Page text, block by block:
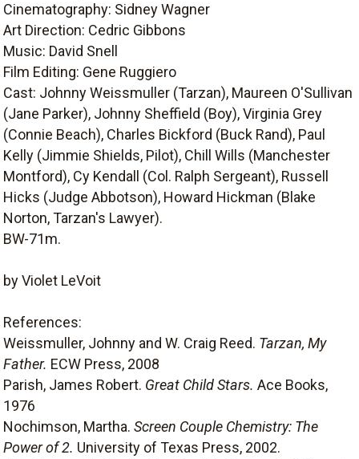
Cinematography: Sidney Wagner
Art Direction: Cedric Gibbons
Music: David Snell
Film Editing: Gene Ruggiero
Cast: Johnny Weissmuller (Tarzan), Maureen O'Sullivan
(Jane Parker), Johnny Sheffield (Boy), Virginia Grey
(Connie Beach), Charles Bickford (Buck Rand), Paul
Kelly (Jimmie Shields, Pilot), Chill Wills (Manchester
Montford), Cy Kendall (Col. Ralph Sergeant), Russell
Hicks (Judge Abbotson), Howard Hickman (Blake
Norton, Tarzan's Lawyer).
BW-71m.
by Violet LeVoit
References:
Weissmuller, Johnny and W. Craig Reed. Tarzan, My
Father. ECW Press, 2008
Parish, James Robert. Great Child Stars. Ace Books,
1976
Nochimson, Martha. Screen Couple Chemistry: The
Power of 2. University of Texas Press, 2002.